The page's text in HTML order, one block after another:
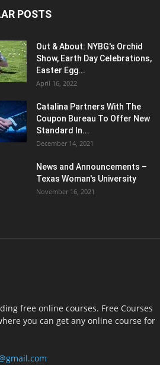
POSTS
Out & About: NYBG's Orchid
Show, Earth Day Celebrations,
Easter Egg...
April 16, 2022
Catalina Partners With The
Coupon Bureau To Offer New
Standard In...
December 14, 2021
News and Announcements –
Texas Woman's University
November 16, 2021
free online courses. Free Courses
you can get any online course for